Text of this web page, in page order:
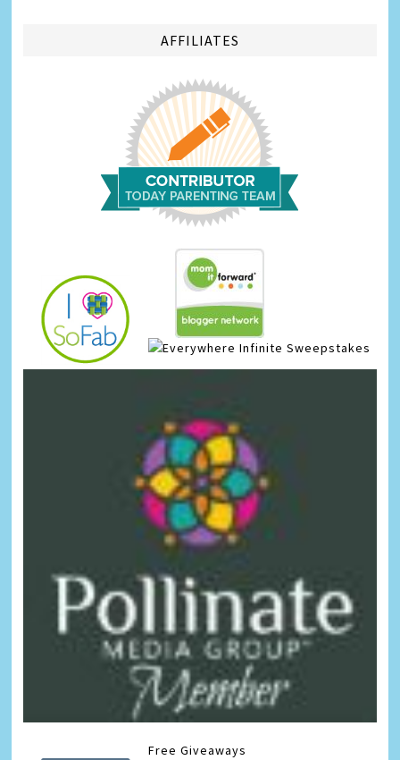
AFFILIATES
Infinite Sweepstakes
Free Giveaways